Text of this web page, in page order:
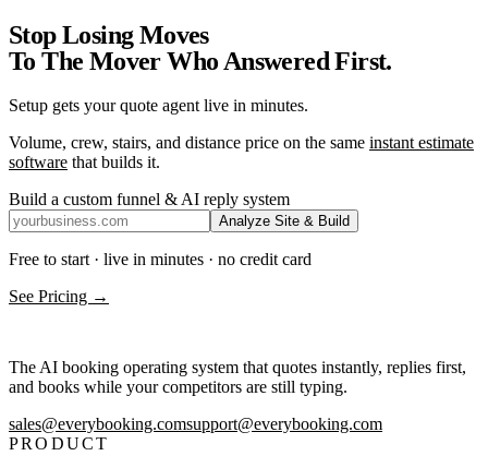
Stop Losing Moves
To The Mover Who Answered First.
Setup gets your quote agent live in minutes.
Volume, crew, stairs, and distance price on the same instant estimate
software that builds it.
Build a custom funnel & AI reply system
Analyze Site & Build
Free to start · live in minutes · no credit card
See Pricing →
The AI booking operating system that quotes instantly, replies first,
and books while your competitors are still typing.
sales@everybooking.comsupport@everybooking.com
PRODUCT